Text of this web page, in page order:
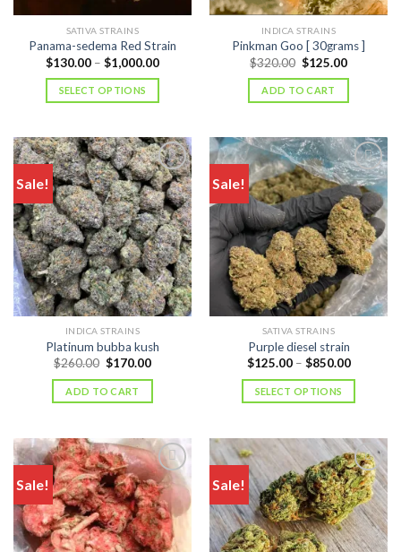
SATIVA STRAINS
Panama-sedema Red Strain
$130.00 – $1,000.00Price
$1,000.00
SELECT OPTIONS
INDICA STRAINS
Pinkman Goo [ 30grams ]
$320.00 Original
price
was:
$320.00.
$125.00Current
is:
ADD TO CART
Sale!
INDICA STRAINS
Platinum bubba kush
$260.00 Original
was:
$260.00.
$170.00Current
is:
ADD TO CART
Sale!
SATIVA STRAINS
Purple diesel strain
$125.00 – $850.00Price
$125.00
SELECT OPTIONS
Sale! Sale!